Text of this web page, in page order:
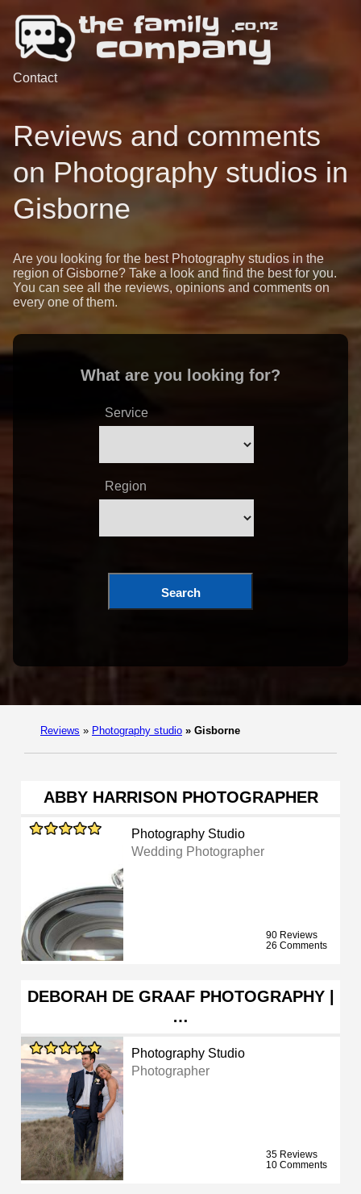
Contact
Reviews and comments
on Photography studios in
Gisborne
Are you looking for the best Photography studios in the
region of Gisborne? Take a look and find the best for you.
You can see all the reviews, opinions and comments on
every one of them.
What are you looking for?
Service
Region
Search
Reviews » Photography studio » Gisborne
ABBY HARRISON PHOTOGRAPHER
Photography Studio
Wedding Photographer
90 Reviews
26 Comments
DEBORAH DE GRAAF PHOTOGRAPHY |
…
Photography Studio
Photographer
35 Reviews
10 Comments